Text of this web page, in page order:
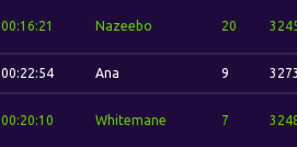
00:16:21 Nazeebo 20
00:22:54 Ana 9 3273
00:20:10 Whitemane 7